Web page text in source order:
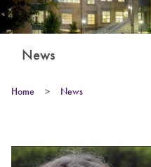
News
Home > News